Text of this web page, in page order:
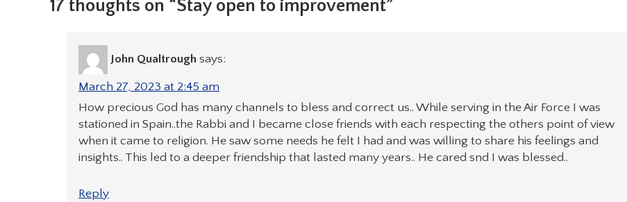
17 thoughts on “Stay open to improvement”
John Qualtrough says:
March 27, 2023 at 2:45 am
How precious God has many channels to bless and correct us.. While serving in the Air Force I was
stationed in Spain..the Rabbi and I became close friends with each respecting the others point of view
when it came to religion. He saw some needs he felt I had and was willing to share his feelings and
insights.. This led to a deeper friendship that lasted many years.. He cared snd I was blessed..
Reply